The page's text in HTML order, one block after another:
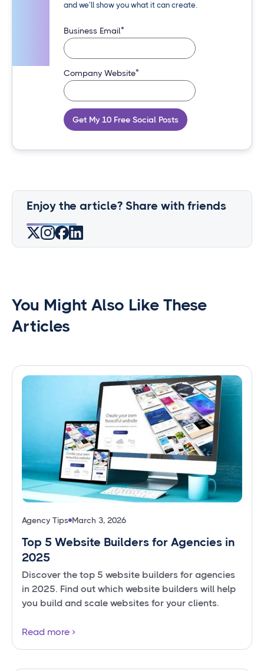
and we’ll show you what it can create.
Business Email*
Company Website*
Get My 10 Free Social Posts
Enjoy the article? Share with friends
You Might Also Like These
Articles
Agency Tips March 3, 2026
Top 5 Website Builders for Agencies in
2025
Discover the top 5 website builders for agencies
in 2025. Find out which website builders will help
you build and scale websites for your clients.
Read more